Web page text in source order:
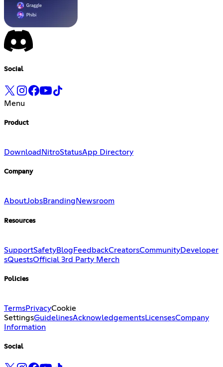
Social
Menu
Product
Download NitroStatusApp Directory
Company
AboutJobsBranding Newsroom
Resources
SupportSafetyBlog FeedbackCreatorsCommunityDeveloper
sQuestsOfficial 3rd Party Merch
Policies
TermsPrivacyCookie
SettingsGuidelinesAcknowledgementsLicensesCompany
Information
Social